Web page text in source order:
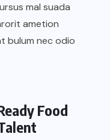
mal suada
ametion
bulum nec odio
Food